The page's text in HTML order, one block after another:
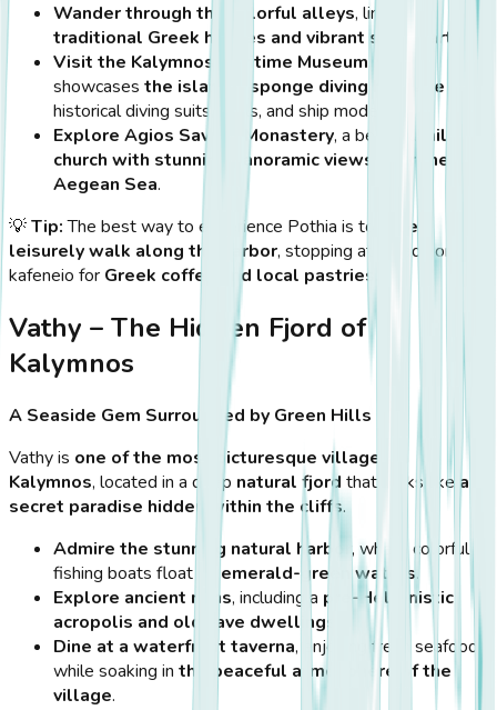
Wander through the colorful alleys, lined with
traditional Greek houses and vibrant street art
Visit the Kalymnos Maritime Museum
showcases the island’s sponge diving heritage
historical diving suits, tools, and ship models.
Explore Agios Savvas Monastery, a beautiful
hilltop
church with stunning panoramic views over the
Aegean Sea.
💡Tip:The best way to experience Pothia is to
take a
leisurely walk along the harbor, stopping at a traditional
kafeneio for Greek coffee and local pastries
Vathy – The Hidden Fjord of
Kalymnos
A Seaside Gem Surrounded by Green Hills
Vathy is one of the most picturesque villages in
Kalymnos, located in a deep natural fjord that looks like a
secret paradise hidden within the cliffs.
Admire the stunning natural harbor , where colorful
fishing boats float on emerald-green waters.
Explore ancient ruins, including a pre-Hellenistic
acropolis and old cave dwellings
Dine at a waterfront taverna, enjoying fresh seafood
while soaking in the peaceful atmosphere of the
village.